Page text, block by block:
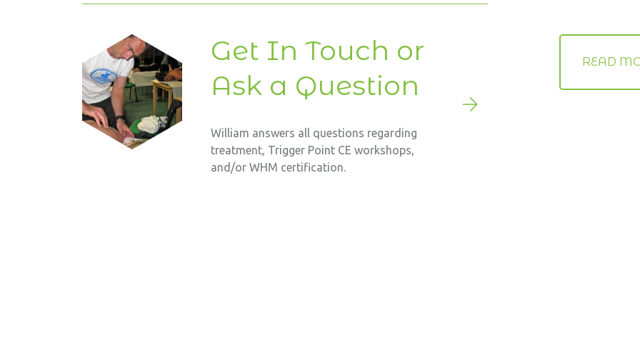
Get In Touch or
Ask a Question
William answers all questions regarding
treatment, Trigger Point CE workshops,
and/or WHM certification.
READ